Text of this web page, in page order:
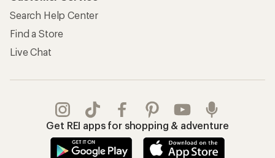
Search Help Center
Find a Store
Live Chat
Get REI apps for shopping & adventure